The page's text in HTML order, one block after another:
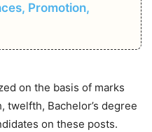
Promotion,
on the basis of marks
twelfth, Bachelor’s degree
on these posts.